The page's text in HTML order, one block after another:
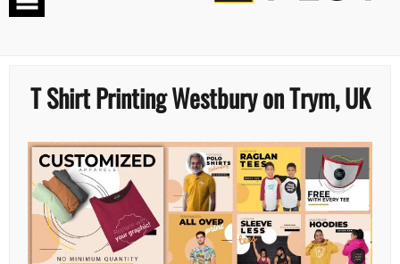
T Shirt Printing Westbury on Trym, UK